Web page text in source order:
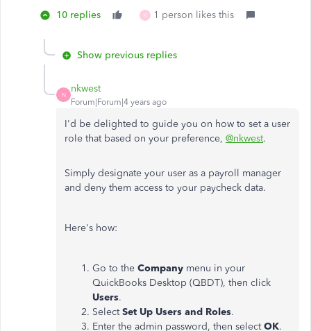
10 replies K 1 person likes this
Show previous replies
N
nkwest
Forum|Forum|4 years ago
I'd be delighted to guide you on how to set a user
role that based on your preference, @nkwest.
Simply designate your user as a payroll manager
and deny them access to your paycheck data.
Here's how:
Go to the Company menu in your
QuickBooks Desktop (QBDT), then click
Users.
SelectSet Up Users and Roles.
Enter the admin password, then selectOK.